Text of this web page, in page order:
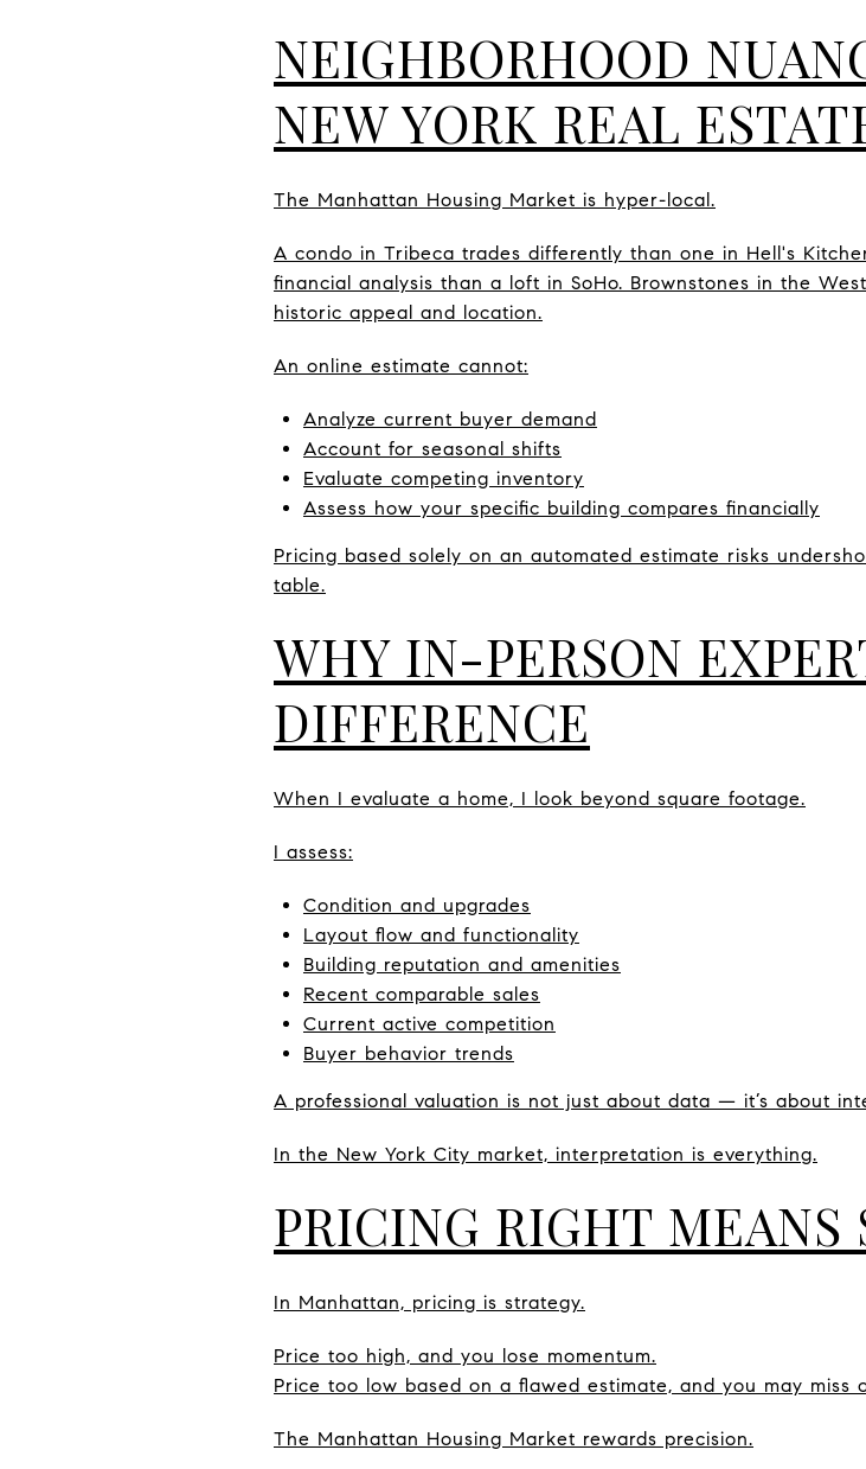
NEIGHBORHOOD
NEW YORK REAL
The Manhattan Housing Market is hyper-local.
A condo in Tribeca trades differently than one in Hell's
financial analysis than a loft in SoHo. Brownstones in the
historic appeal and location.
An online estimate cannot:
Analyze current buyer demand
Account for seasonal shifts
Evaluate competing inventory
Assess how your specific building compares financially
Pricing based solely on an automated estimate risks
table.
WHY IN-PERSON
DIFFERENCE
When I evaluate a home, I look beyond square footage.
I assess:
Condition and upgrades
Layout flow and functionality
Building reputation and amenities
Recent comparable sales
Current active competition
Buyer behavior trends
A professional valuation is not just about data — it’s about
In the New York City market, interpretation is everything.
PRICING RIGHT MEANS
In Manhattan, pricing is strategy.
Price too high, and you lose momentum.
Price too low based on a flawed estimate, and you may miss
The Manhattan Housing Market rewards precision.